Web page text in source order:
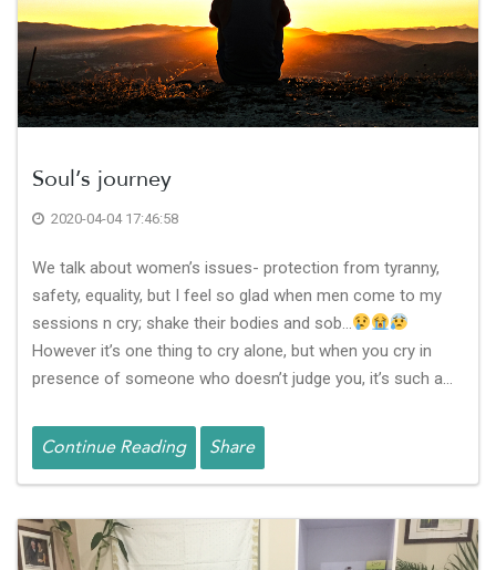
Soul’s journey
2020-04-04 17:46:58
We talk about women’s issues- protection from tyranny,
safety, equality, but I feel so glad when men come to my
sessions n cry; shake their bodies and sob…
However it’s one thing to cry alone, but when you cry in
presence of someone who doesn’t judge you, it’s such a…
Continue Reading Share